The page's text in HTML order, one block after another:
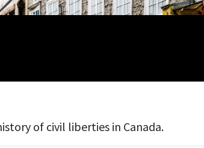
of civil liberties in Canada.